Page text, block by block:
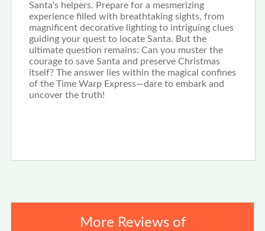
Santa's helpers. Prepare for a mesmerizing
experience filled with breathtaking sights, from
magnificent decorative lighting to intriguing clues
guiding your quest to locate Santa. But the
ultimate question remains: Can you muster the
courage to save Santa and preserve Christmas
itself? The answer lies within the magical confines
of the Time Warp Express—dare to embark and
uncover the truth!
More Reviews of